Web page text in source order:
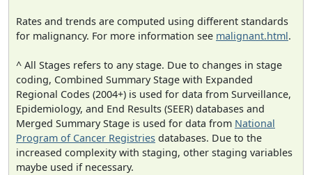
Rates and trends are computed using different standards
for malignancy. For more information see malignant.html.
^ All Stages refers to any stage. Due to changes in stage
coding, Combined Summary Stage with Expanded
Regional Codes (2004+) is used for data from Surveillance,
Epidemiology, and End Results (SEER) databases and
Merged Summary Stage is used for data from National
Program of Cancer Registries databases. Due to the
increased complexity with staging, other staging variables
maybe used if necessary.